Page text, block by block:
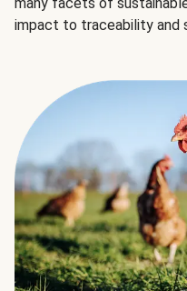
impact to traceability and